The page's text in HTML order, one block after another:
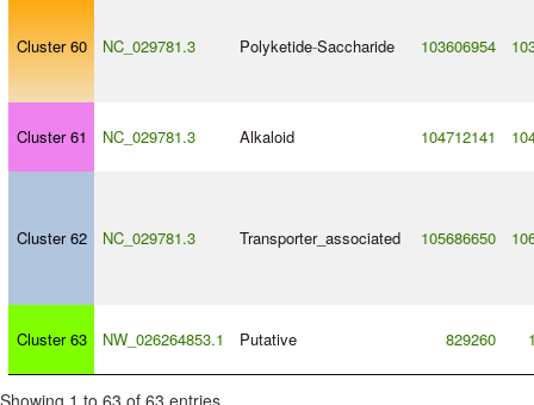
Cluster 60 NC_029781.3 Polyketide-Saccharide 103606954
Cluster 61 NC_029781.3 Alkaloid 104712141
Cluster 62 NC_029781.3 Transporter_associated 105686650
Cluster 63 NW_026264853.1 Putative 829260
Showing 1 to 63 of 63 entries